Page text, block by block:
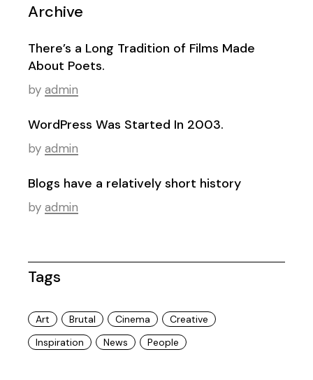
Archive
There’s a Long Tradition of Films Made
About Poets.
by admin
WordPress Was Started In 2003.
by admin
Blogs have a relatively short history
by admin
Tags
Art Brutal Cinema
Creative
Inspiration
News People